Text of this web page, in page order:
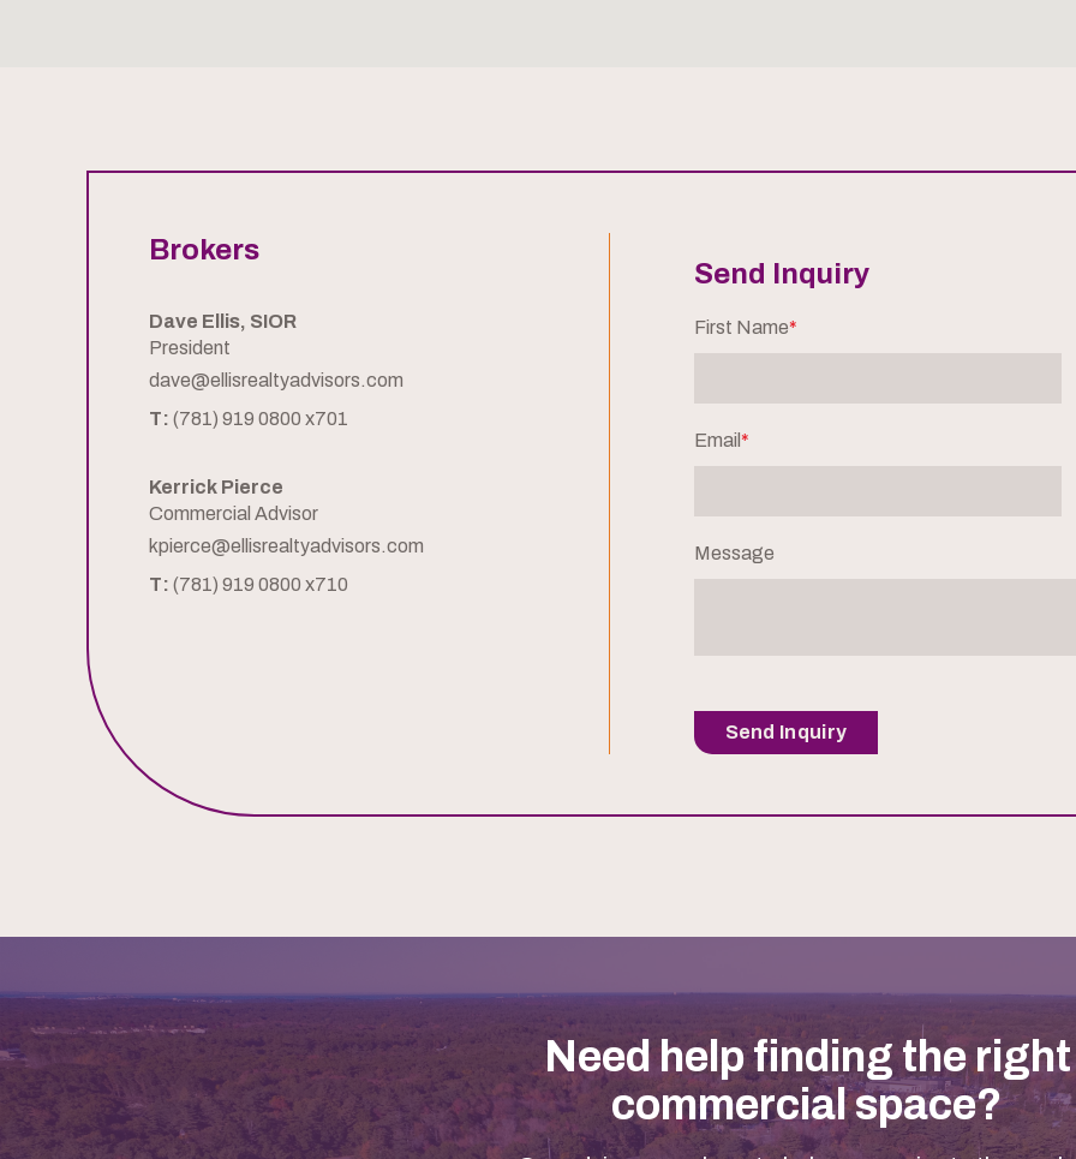
Brokers
Dave Ellis, SIOR
President
dave@ellisrealtyadvisors.com
T: (781) 919 0800 x701
Kerrick Pierce
Commercial Advisor
kpierce@ellisrealtyadvisors.com
T: (781) 919 0800 x710
Send Inquiry
First Name*
Email *
Message
Send Inquiry
Need help finding the right
commercial space?